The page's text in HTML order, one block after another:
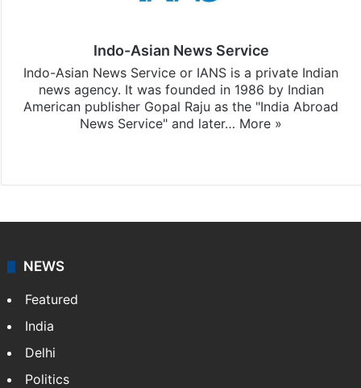
Indo-Asian News Service
Indo-Asian News Service or IANS is a private Indian
news agency. It was founded in 1986 by Indian
American publisher Gopal Raju as the "India Abroad
News Service" and later… More »
NEWS
Featured
India
Delhi
Politics